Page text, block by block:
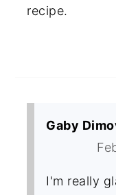
recipe.
Gaby
I'm really